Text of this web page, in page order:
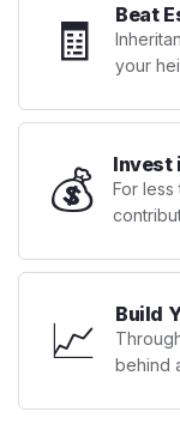
🧾 Beat
your
💰 Invest
For less
📈 Build
behind